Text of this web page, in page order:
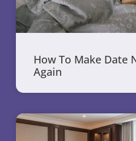
How To Make Date
Again